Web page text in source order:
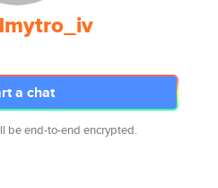
a chat
be end-to-end encrypted.